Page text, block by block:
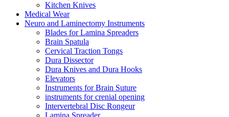
Kitchen Knives
Medical Wear
Neuro and Laminectomy Instruments
Blades for Lamina Spreaders
Brain Spatula
Cervical Traction Tongs
Dura Dissector
Dura Knives and Dura Hooks
Elevators
Instruments for Brain Suture
instruments for crenial opening
Intervertebral Disc Rongeur
Lamina Spreader